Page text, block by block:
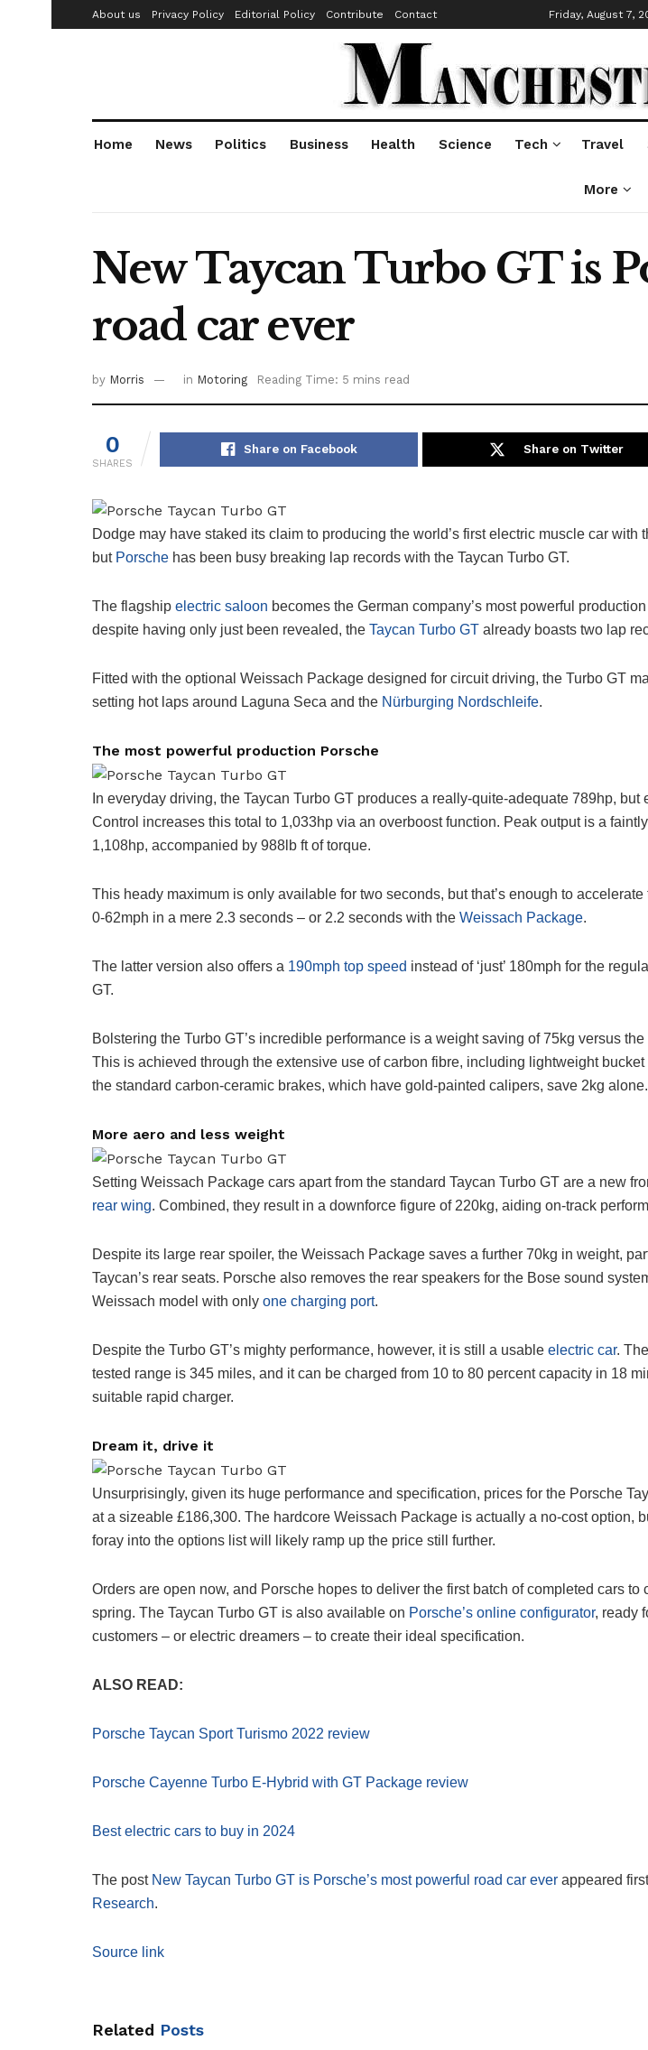
About us Privacy Policy Editorial Policy Contribute Contact Friday, August 7,
Home News Politics Business Health Science Tech Travel
More
New Taycan Turbo GT is
road car ever
by Morris in Motoring Reading Time: 5 mins read
0
SHARES
Share on Facebook Share on Twitter
Dodge may have staked its claim to producing the world’s first electric muscle car with
but Porsche has been busy breaking lap records with the Taycan Turbo GT.
The flagship electric saloon becomes the German company’s most powerful
despite having only just been revealed, the Taycan Turbo GT already boasts two lap
Fitted with the optional Weissach Package designed for circuit driving, the Turbo GT
setting hot laps around Laguna Seca and the Nürburging Nordschleife.
The most powerful production Porsche
In everyday driving, the Taycan Turbo GT produces a really-quite-adequate 789hp, but
Control increases this total to 1,033hp via an overboost function. Peak output is a
1,108hp, accompanied by 988lb ft of torque.
This heady maximum is only available for two seconds, but that’s enough to accelerate
0-62mph in a mere 2.3 seconds – or 2.2 seconds with the Weissach Package.
The latter version also offers a 190mph top speed instead of ‘just’ 180mph for the
GT.
Bolstering the Turbo GT’s incredible performance is a weight saving of 75kg versus the
This is achieved through the extensive use of carbon fibre, including lightweight
the standard carbon-ceramic brakes, which have gold-painted calipers, save 2kg alone.
More aero and less weight
Setting Weissach Package cars apart from the standard Taycan Turbo GT are a new
rear wing. Combined, they result in a downforce figure of 220kg, aiding on-track
Despite its large rear spoiler, the Weissach Package saves a further 70kg in weight,
Taycan’s rear seats. Porsche also removes the rear speakers for the Bose sound
Weissach model with only one charging port.
Despite the Turbo GT’s mighty performance, however, it is still a usable electric car.
tested range is 345 miles, and it can be charged from 10 to 80 percent capacity in 18
suitable rapid charger.
Dream it, drive it
Unsurprisingly, given its huge performance and specification, prices for the Porsche
at a sizeable £186,300. The hardcore Weissach Package is actually a no-cost option,
foray into the options list will likely ramp up the price still further.
Orders are open now, and Porsche hopes to deliver the first batch of completed cars to
spring. The Taycan Turbo GT is also available on Porsche’s online configurator, ready
customers – or electric dreamers – to create their ideal specification.
ALSO READ:
Porsche Taycan Sport Turismo 2022 review
Porsche Cayenne Turbo E-Hybrid with GT Package review
Best electric cars to buy in 2024
The post New Taycan Turbo GT is Porsche’s most powerful road car ever appeared
Research.
Source link
Related Posts